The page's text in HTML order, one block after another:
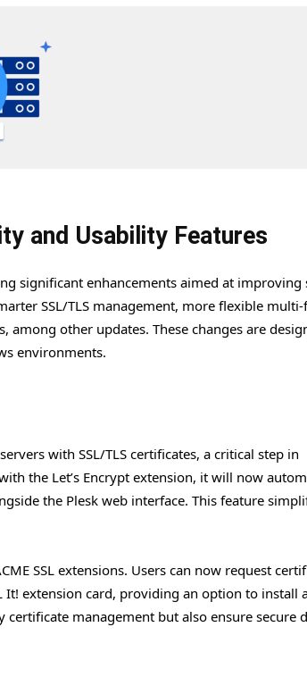
and Usability Features
significant enhancements aimed at improving
SSL/TLS management, more flexible
other updates. These changes are
environments.
with SSL/TLS certificates, a critical step in
the Let’s Encrypt extension, it will now
the Plesk web interface. This feature
SSL extensions. Users can now request
extension card, providing an option to install
management but also ensure secure